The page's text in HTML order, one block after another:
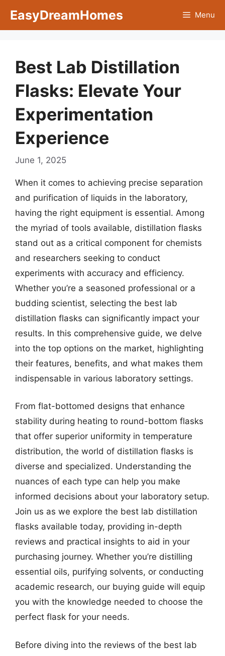
EasyDreamHomes Menu
Best Lab Distillation
Flasks: Elevate Your
Experimentation
Experience
June 1, 2025
When it comes to achieving precise separation
and purification of liquids in the laboratory,
having the right equipment is essential. Among
the myriad of tools available, distillation flasks
stand out as a critical component for chemists
and researchers seeking to conduct
experiments with accuracy and efficiency.
Whether you’re a seasoned professional or a
budding scientist, selecting the best lab
distillation flasks can significantly impact your
results. In this comprehensive guide, we delve
into the top options on the market, highlighting
their features, benefits, and what makes them
indispensable in various laboratory settings.
From flat-bottomed designs that enhance
stability during heating to round-bottom flasks
that offer superior uniformity in temperature
distribution, the world of distillation flasks is
diverse and specialized. Understanding the
nuances of each type can help you make
informed decisions about your laboratory setup.
Join us as we explore the best lab distillation
flasks available today, providing in-depth
reviews and practical insights to aid in your
purchasing journey. Whether you’re distilling
essential oils, purifying solvents, or conducting
academic research, our buying guide will equip
you with the knowledge needed to choose the
perfect flask for your needs.
Before diving into the reviews of the best lab